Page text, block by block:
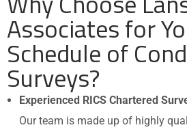
Associates for
Schedule of
Surveys?
Experienced RICS Chartered
Our team is made up of highly